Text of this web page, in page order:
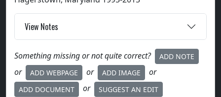
View Notes
Something missing or not quite correct? ADD NOTE
or ADD WEBPAGE or ADD IMAGE or
ADD DOCUMENT or SUGGEST AN EDIT